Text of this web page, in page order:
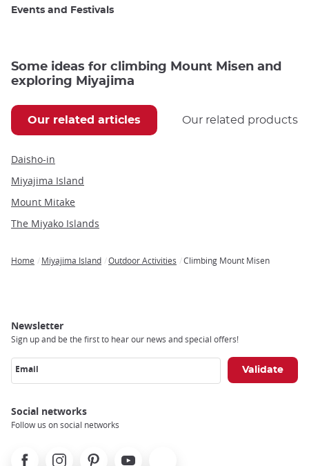
Events and Festivals
Some ideas for climbing Mount Misen and
exploring Miyajima
Our related articles Our related products
Daisho-in
Miyajima Island
Mount Mitake
The Miyako Islands
Home Miyajima Island Outdoor Activities Climbing Mount Misen
Newsletter
Sign up and be the first to hear our news and special offers!
Email
Social networks
Follow us on social networks
FacebookInstagramPinterest Youtube